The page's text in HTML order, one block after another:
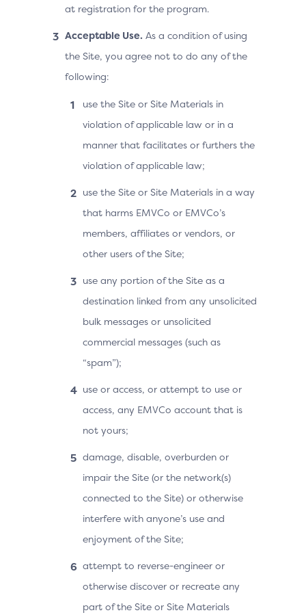
at registration for the program.
Acceptable Use. As a condition of using
the Site, you agree not to do any of the
following:
use the Site or Site Materials in
violation of applicable law or in a
manner that facilitates or furthers the
violation of applicable law;
use the Site or Site Materials in a way
that harms EMVCo or EMVCo’s
members, affiliates or vendors, or
other users of the Site;
use any portion of the Site as a
destination linked from any unsolicited
bulk messages or unsolicited
commercial messages (such as
“spam”);
use or access, or attempt to use or
access, any EMVCo account that is
not yours;
damage, disable, overburden or
impair the Site (or the network(s)
connected to the Site) or otherwise
interfere with anyone’s use and
enjoyment of the Site;
attempt to reverse-engineer or
otherwise discover or recreate any
part of the Site or Site Materials